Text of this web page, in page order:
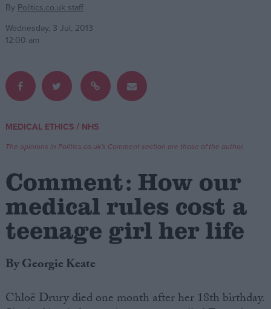
Write for us
Advertise
Privacy
Cookies
Terms of use
By Politics.co.uk staff
Wednesday, 3 Jul, 2013
12:00 am
MEDICAL ETHICS/ NHS
The opinions in Politics.co.uk's Comment section are those of the author.
Comment: How our
medical rules cost a
teenage girl her life
By Georgie Keate
Chloë Drury died one month after her 18th birthday.